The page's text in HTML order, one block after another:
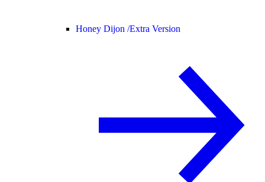
Honey Dijon /Extra Version